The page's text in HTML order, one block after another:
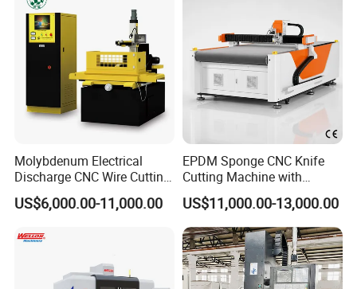
wide recognition and popularity among customers. Our
market presence covers Asia, Europe, South America,
North America, and more. We have established long-term
partnerships with customers from various countries and
regions, creating significant business value together.
Molybdenum Electrical
Discharge CNC Wire Cutting
EDM Machine Dk7732
Linear Guide
US$6,000.00-11,000.00
EPDM Sponge CNC Knife
Cutting Machine with
Pneumatic Knife Automatic
Nesting Hty1625
US$11,000.00-13,000.00